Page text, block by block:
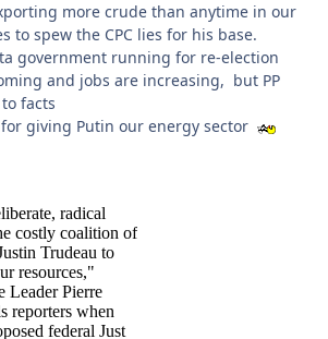
more crude than anytime in our
to spew the CPC lies for his base.
government running for re-election
and jobs are increasing, but PP
facts
giving Putin our energy sector